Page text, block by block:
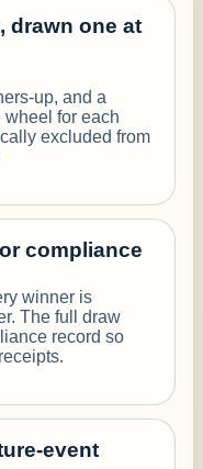
drawn one at
up, and a
wheel for each
excluded from
compliance
winner is
The full draw
record so
event